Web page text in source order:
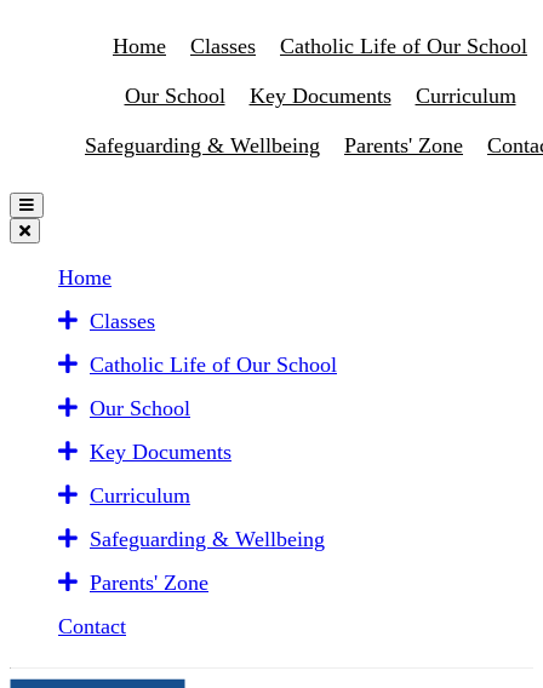
Home Classes Catholic Life of Our School
Our School Key Documents Curriculum
Safeguarding & Wellbeing Parents' Zone
Home
Classes
Catholic Life of Our School
Our School
Key Documents
Curriculum
Safeguarding & Wellbeing
Parents' Zone
Contact